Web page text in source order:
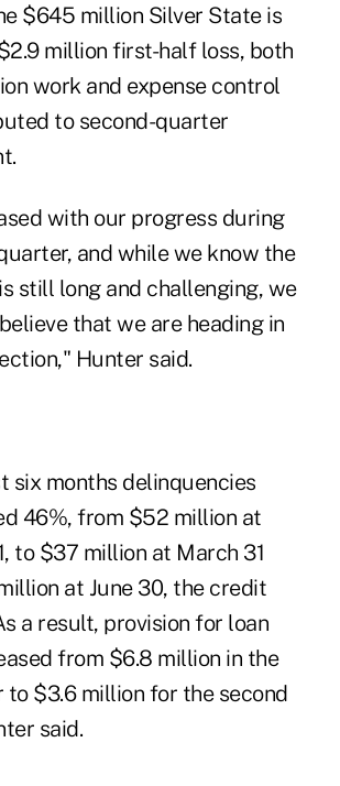
$645 million Silver State is
millionfirst-half loss, both
work and expense control
to second-quarter
with our progress during
and while we know the
still long and challenging, we
that we are heading in
Hunter said.
six months delinquencies
46%, from $52 million at
to $37 million at March 31
at June 30, the credit
a result, provision for loan
from $6.8 million in the
$3.6 million for the second
said.